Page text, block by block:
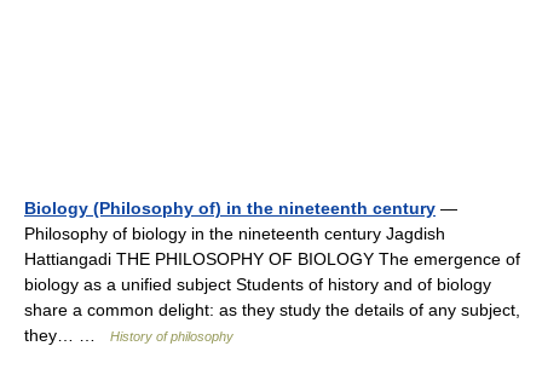
Biology (Philosophy of) in the nineteenth century —
Philosophy of biology in the nineteenth century Jagdish
Hattiangadi THE PHILOSOPHY OF BIOLOGY The emergence of
biology as a unified subject Students of history and of biology
share a common delight: as they study the details of any subject,
they… …
History of philosophy